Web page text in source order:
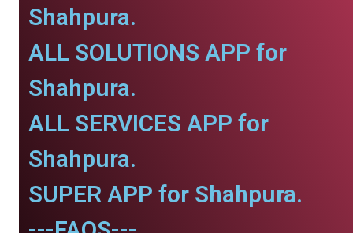
Shahpura.
ALL SOLUTIONS APP for
Shahpura.
ALL SERVICES APP for
Shahpura.
SUPER APP for Shahpura.